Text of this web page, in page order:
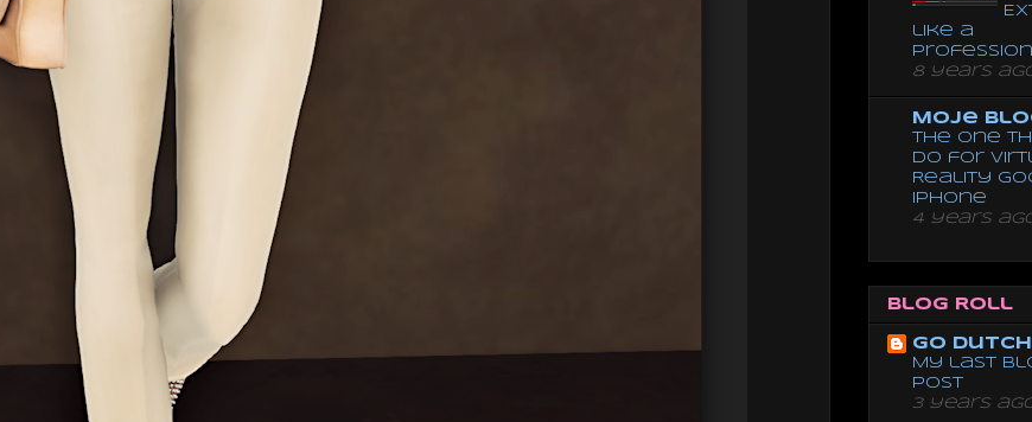
like a
8 years
Moje
The One
Do for
Reality
Iphone
4 years
Blog Roll
Go dutch
My last
post
3 years